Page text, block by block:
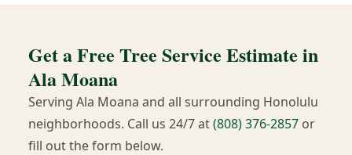
Get a Free Tree Service Estimate in
Ala Moana
Serving Ala Moana and all surrounding Honolulu
neighborhoods. Call us 24/7 at(808) 376-2857 or
fill out the form below.